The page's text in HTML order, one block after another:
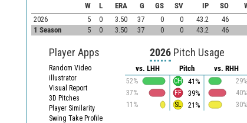
W L ERA G GS SV IP SO
2026
5 0 3.50 37 0 0 43.2 46
1 Season
5 0 3.50 37 0 0 43.2 46
Player Apps
Random Video
illustrator
Visual Report
3D Pitches
Player Similarity
Swing Take Profile
2026Pitch Usage
vs. LHH
52%
37%
11%
Pitch vs. RHH
29%
40%
30%
41%
CH
39%
FF
21%
SL